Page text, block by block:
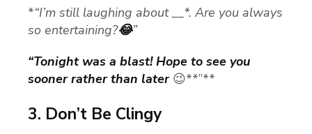
*“I’m still laughing about __*. Are you always
so entertaining?😂”
“Tonight was a blast! Hope to see you
sooner rather than later😉**”**
3. Don’t Be Clingy